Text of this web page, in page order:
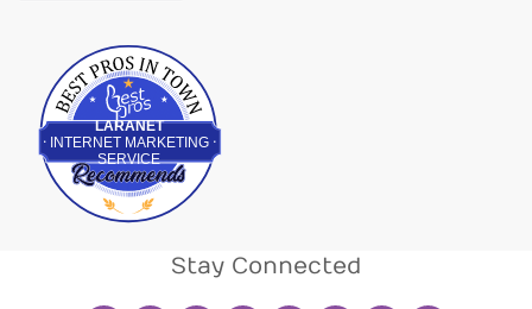
LARANET
INTERNET MARKETING
SERVICE
Best Pros In Town
Stay Connected